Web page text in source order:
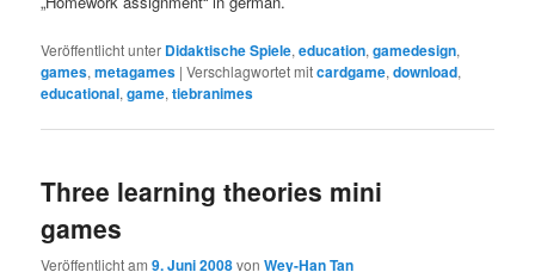
Veröffentlicht unter Didaktische Spiele,education,gamedesign,
games,metagames |Verschlagwortet mitcardgame,download,
educational,game,tiebranimes
Three learning theories mini
games
Veröffentlicht am9. Juni 2008vonWey-Han Tan